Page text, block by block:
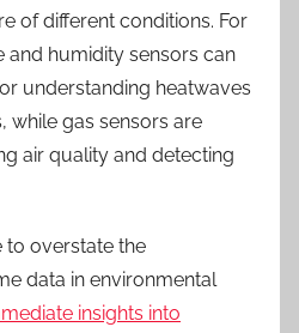
of different conditions. For
and humidity sensors can
understanding heatwaves
while gas sensors are
air quality and detecting
to overstate the
data in environmental
insights into